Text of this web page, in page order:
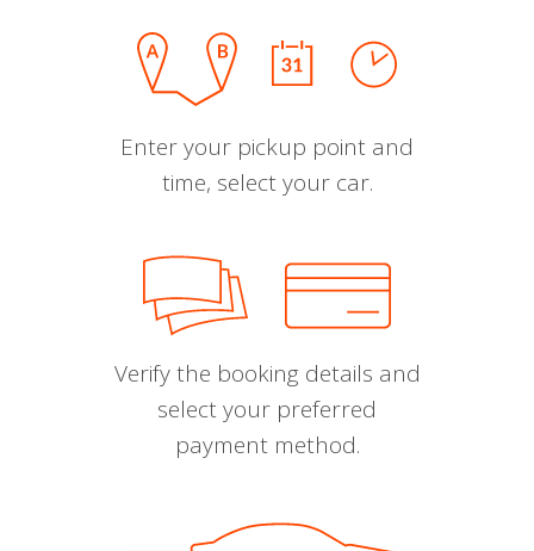
Enter your pickup point and
time, select your car.
Verify the booking details and
select your preferred
payment method.